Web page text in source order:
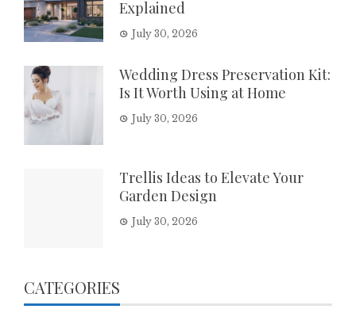
Explained
July 30, 2026
Wedding Dress Preservation Kit:
Is It Worth Using at Home
July 30, 2026
Trellis Ideas to Elevate Your
Garden Design
July 30, 2026
CATEGORIES